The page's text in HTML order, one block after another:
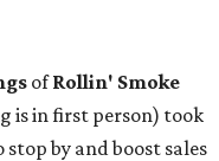
ofRollin' Smoke
is in first person) took
by and boost sales